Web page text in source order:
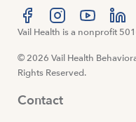
Visit us at facebook
Visit us atVisit us at
Visit
Vail Health is a nonprofit
© 2026 Vail Health
Rights Reserved.
Contact